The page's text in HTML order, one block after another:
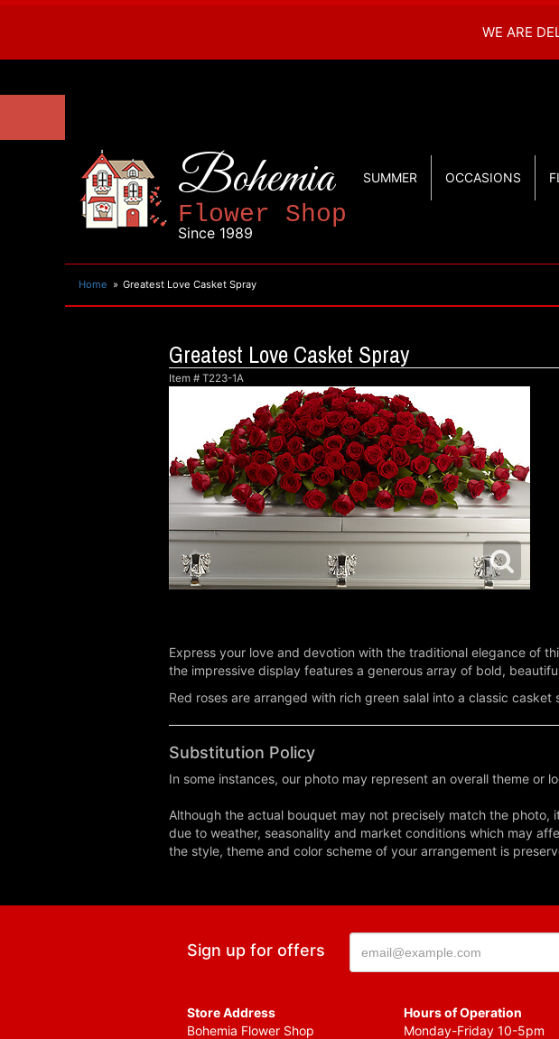
WE ARE
Bohemia
Flower Shop
Since 1989
SUMMER OCCASIONS
Home Greatest Love Casket Spray
Greatest Love Casket Spray
Item # T223-1A
Express your love and devotion with the traditional elegance of
the impressive display features a generous array of bold,
Red roses are arranged with rich green salal into a classic casket
Substitution Policy
In some instances, our photo may represent an overall theme
Although the actual bouquet may not precisely match the
due to weather, seasonality and market conditions which may
the style, theme and color scheme of your arrangement is
Sign up for offers
Store Address
Bohemia Flower Shop
Hours of Operation
Monday-Friday 10-5pm